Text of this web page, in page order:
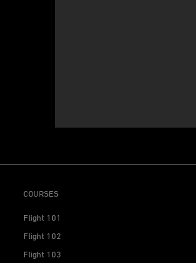
COURSES
Flight 101
Flight 102
Flight 103